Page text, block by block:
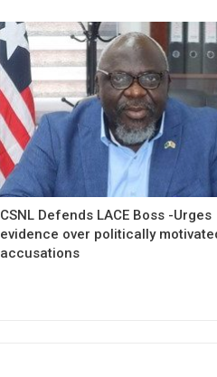
CSNL Defends LACE Boss -Urges
evidence over politically
accusations